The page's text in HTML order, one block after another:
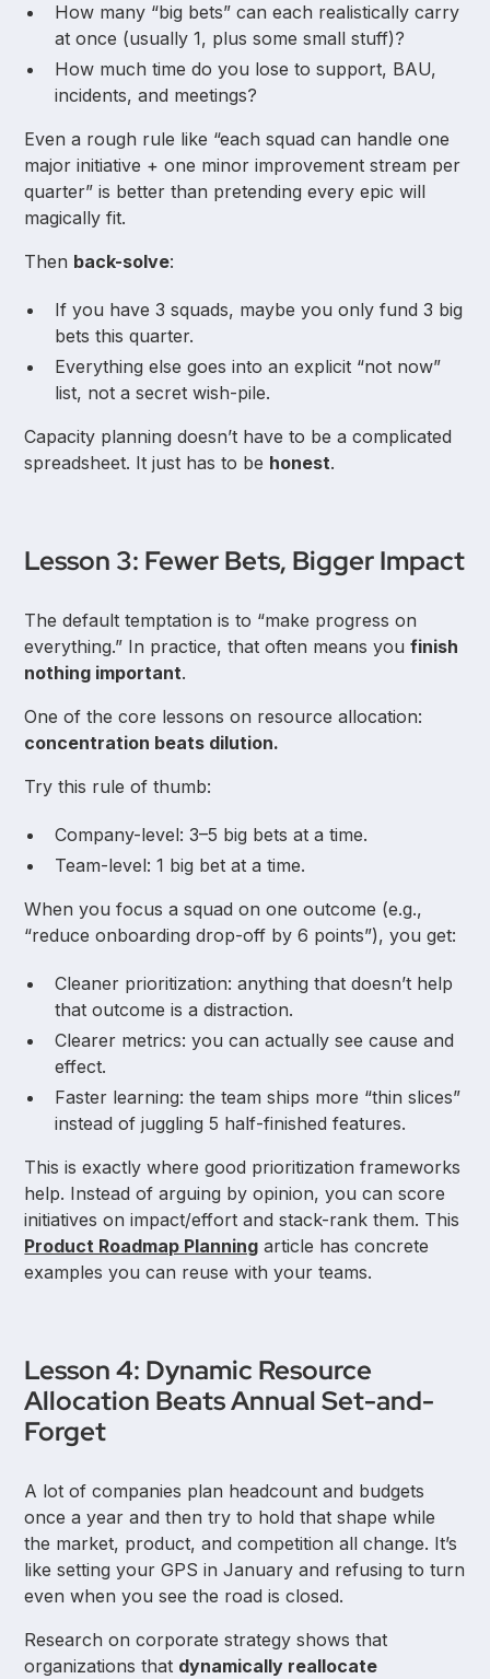
How many “big bets” can each realistically carry
at once (usually 1, plus some small stuff)?
How much time do you lose to support, BAU,
incidents, and meetings?
Even a rough rule like “each squad can handle one
major initiative + one minor improvement stream per
quarter” is better than pretending every epic will
magically fit.
Then back-solve:
If you have 3 squads, maybe you only fund 3 big
bets this quarter.
Everything else goes into an explicit “not now”
list, not a secret wish-pile.
Capacity planning doesn’t have to be a complicated
spreadsheet. It just has to be honest.
Lesson 3: Fewer Bets, Bigger Impact
The default temptation is to “make progress on
everything.” In practice, that often means youfinish
nothing important.
One of the core lessons on resource allocation:
concentration beats dilution.
Try this rule of thumb:
Company-level: 3–5 big bets at a time.
Team-level: 1 big bet at a time.
When you focus a squad on one outcome (e.g.,
“reduce onboarding drop-off by 6 points”), you get:
Cleaner prioritization: anything that doesn’t help
that outcome is a distraction.
Clearer metrics: you can actually see cause and
effect.
Faster learning: the team ships more “thin slices”
instead of juggling 5 half-finished features.
This is exactly where good prioritization frameworks
help. Instead of arguing by opinion, you can score
initiatives on impact/effort and stack-rank them. This
Product Roadmap Planning article has concrete
examples you can reuse with your teams.
Lesson 4: Dynamic Resource
Allocation Beats Annual Set-and-
Forget
A lot of companies plan headcount and budgets
once a year and then try to hold that shape while
the market, product, and competition all change. It’s
like setting your GPS in January and refusing to turn
even when you see the road is closed.
Research on corporate strategy shows that
organizations that dynamically reallocate